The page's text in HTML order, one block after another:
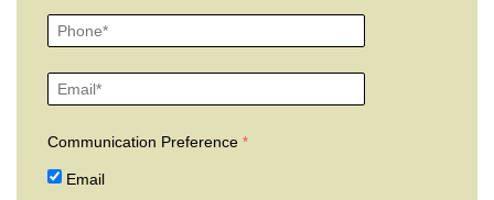
Communication Preference
Email